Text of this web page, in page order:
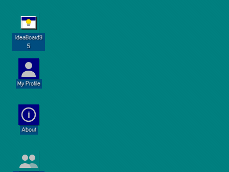
IdeaBoard9
5
My Profile
i
About